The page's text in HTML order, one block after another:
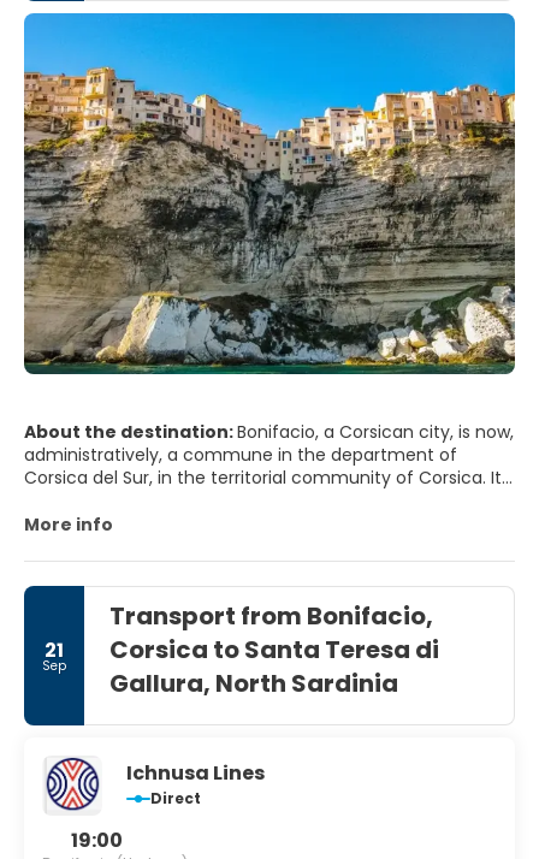
About the destination:Bonifacio, a Corsican city, is now,
administratively, a commune in the department of
Corsica del Sur, in the territorial community of Corsica. It
picturesque villages on the island, and the Mediterranean
More info
21
Sep
Transport from Bonifacio,
Corsica to Santa Teresa di
Gallura, North Sardinia
Ichnusa Lines
Direct
19:00